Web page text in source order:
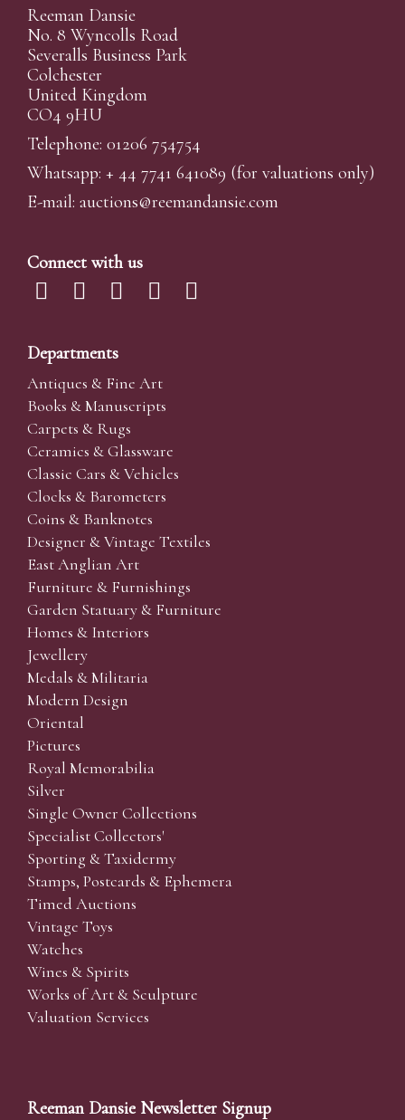
Reeman Dansie
No. 8 Wyncolls Road
Severalls Business Park
Colchester
United Kingdom
CO4 9HU
Telephone: 01206 754754
Whatsapp: + 44 7741 641089 (for valuations only)
E-mail: auctions@reemandansie.com
Connect with us
Departments
Antiques & Fine Art
Books & Manuscripts
Carpets & Rugs
Ceramics & Glassware
Classic Cars & Vehicles
Clocks & Barometers
Coins & Banknotes
Designer & Vintage Textiles
East Anglian Art
Furniture & Furnishings
Garden Statuary & Furniture
Homes & Interiors
Jewellery
Medals & Militaria
Modern Design
Oriental
Pictures
Royal Memorabilia
Silver
Single Owner Collections
Specialist Collectors'
Sporting & Taxidermy
Stamps, Postcards & Ephemera
Timed Auctions
Vintage Toys
Watches
Wines & Spirits
Works of Art & Sculpture
Valuation Services
Reeman Dansie Newsletter Signup